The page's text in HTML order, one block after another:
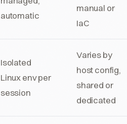
automatic
manual or
IaC
Isolated
Linux env per
session
Varies by
host config,
shared or
dedicated